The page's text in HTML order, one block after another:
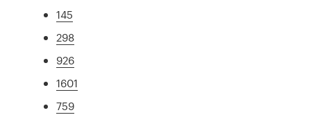
145
298
926
1601
759